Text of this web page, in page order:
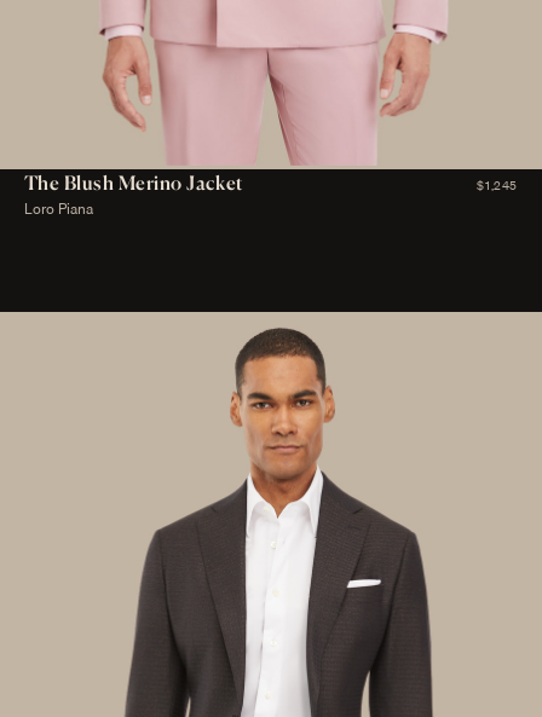
The Blush Merino Jacket $1,245
Loro Piana